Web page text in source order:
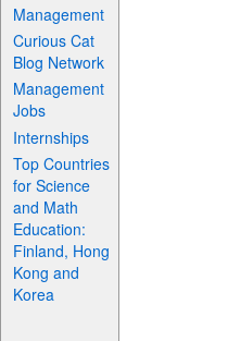
Management
Curious Cat
Blog Network
Management
Jobs
Internships
Top Countries
for Science
and Math
Education:
Finland, Hong
Kong and
Korea